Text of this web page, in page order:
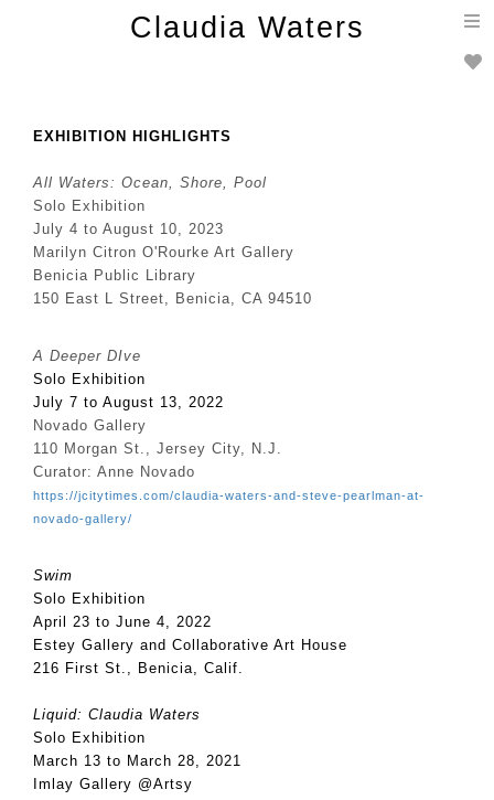
Claudia Waters
EXHIBITION HIGHLIGHTS
All Waters: Ocean, Shore, Pool
Solo Exhibition
July 4 to August 10, 2023
Marilyn Citron O'Rourke Art Gallery
Benicia Public Library
150 East L Street, Benicia, CA 94510
A Deeper DIve
Solo Exhibition
July 7 to August 13, 2022
Novado Gallery
110 Morgan St., Jersey City, N.J.
Curator: Anne Novado
https://jcitytimes.com/claudia-waters-and-steve-pearlman-at-
novado-gallery/
Swim
Solo Exhibition
April 23 to June 4, 2022
Estey Gallery and Collaborative Art House
216 First St., Benicia, Calif.
Liquid: Claudia Waters
Solo Exhibition
March 13 to March 28, 2021
Imlay Gallery @Artsy